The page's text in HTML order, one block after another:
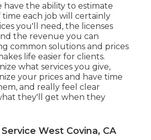
have the ability to estimate
each job will certainly
you'll need, the licenses
the revenue you can
common solutions and prices
life easier for clients.
what services you give,
your prices and have time
and really feel clear
they'll get when they
West Covina, CA